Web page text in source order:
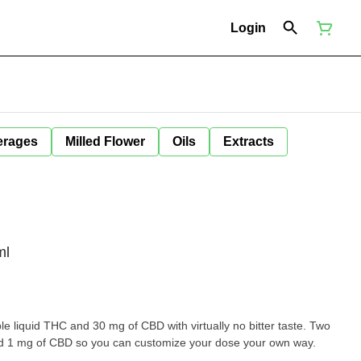
Login
Milled Flower Oils Extracts
liquid THC and 30 mg of CBD with virtually no bitter taste. Two
mg of CBD so you can customize your dose your own way.